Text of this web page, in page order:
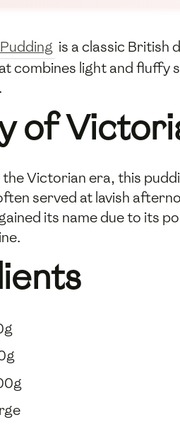
is a classic British
combines light and fluffy
of
Victorian era, this
served at lavish
its name due to its